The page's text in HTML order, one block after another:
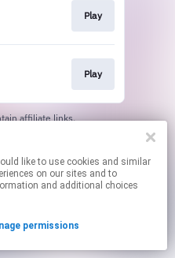
Play
Play
affiliate links.
on our sites and to
and additional choices
permissions